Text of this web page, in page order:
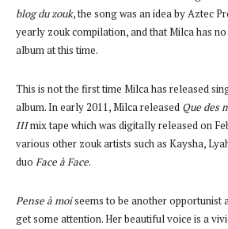
blog du zouk, the song was an idea by Aztec
yearly zouk compilation, and that Milca has
album at this time.
This is not the first time Milca has released
album. In early 2011, Milca released Que des
IIImix tape which was digitally released on
various other zouk artists such as Kaysha,
duo Face à Face.
Pense à moiseems to be another opportunist
get some attention. Her beautiful voice is a